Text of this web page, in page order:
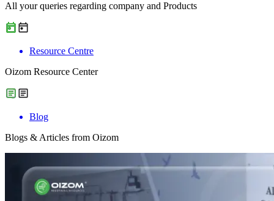
All your queries regarding company and Products
Resource Centre
Oizom Resource Center
Blog
Blogs & Articles from Oizom